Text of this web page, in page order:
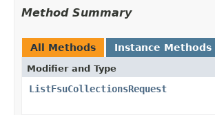
Method Summary
All Methods Instance Methods
Modifier and Type
ListFsuCollectionsRequest